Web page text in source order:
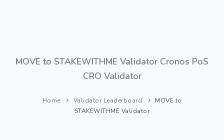
MOVE to STAKEWITHME Validator Cronos PoS
CRO Validator
Home Validator Leaderboard
MOVE to
STAKEWITHME Validator